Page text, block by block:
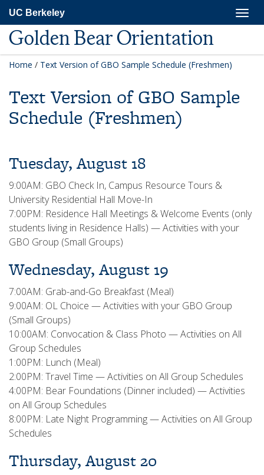
main
content
UC Berkeley
Golden Bear Orientation
Home / Text Version of GBO Sample Schedule (Freshmen)
Text Version of GBO Sample
Schedule (Freshmen)
Tuesday, August 18
9:00AM: GBO Check In, Campus Resource Tours &
University Residential Hall Move-In
7:00PM: Residence Hall Meetings & Welcome Events (only
students living in Residence Halls) — Activities with your
GBO Group (Small Groups)
Wednesday, August 19
7:00AM: Grab-and-Go Breakfast (Meal)
9:00AM: OL Choice — Activities with your GBO Group
(Small Groups)
10:00AM: Convocation & Class Photo — Activities on All
Group Schedules
1:00PM: Lunch (Meal)
2:00PM: Travel Time — Activities on All Group Schedules
4:00PM: Bear Foundations (Dinner included) — Activities
on All Group Schedules
8:00PM: Late Night Programming — Activities on All Group
Schedules
Thursday, August 20